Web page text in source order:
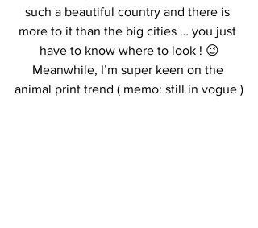
such a beautiful country and there is
more to it than the big cities … you just
have to know where to look ! 😉
Meanwhile, I’m super keen on the
animal print trend ( memo: still in vogue )